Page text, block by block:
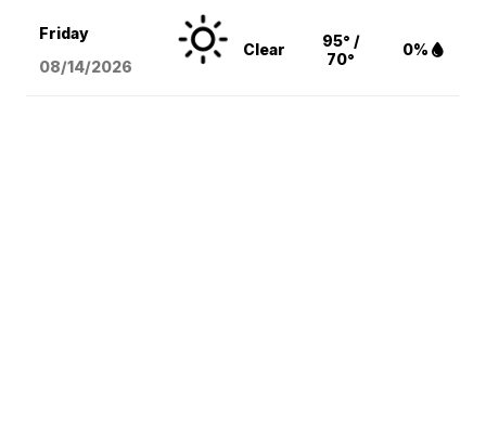
Friday
08/14/2026
Clear
95° /
70°
0%